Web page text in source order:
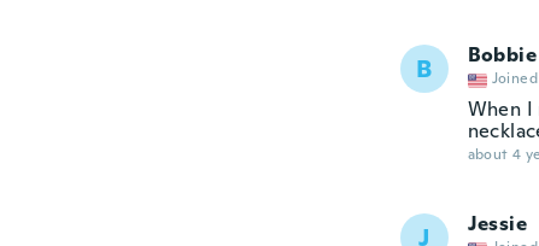
B Bobbie
When I
about 4
J Jessie